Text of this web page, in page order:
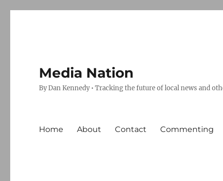
Media Nation
By Dan Kennedy • Tracking the future of local news and
Home About Contact Commenting